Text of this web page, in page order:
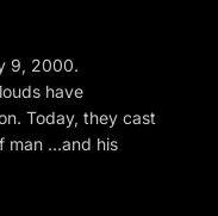
9, 2000.
have
Today, they cast
man …and his